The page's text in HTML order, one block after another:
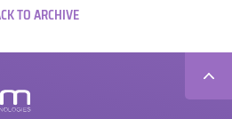
TO ARCHIVE